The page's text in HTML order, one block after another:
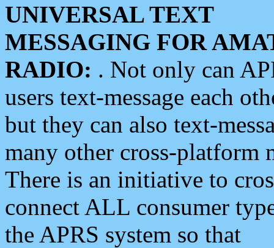
UNIVERSAL TEXT
MESSAGING FOR
RADIO: . Not only can
users text-message each
but they can also text-
many other cross-platform
There is an initiative to
connect ALL consumer
the APRS system so that